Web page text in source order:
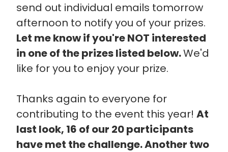
send out individual emails tomorrow
afternoon to notify you of your prizes.
Let me know if you're NOT interested
in one of the prizes listed below.We'd
like for you to enjoy your prize.
Thanks again to everyone for
contributing to the event this year! At
last look, 16 of our 20 participants
have met the challenge. Another two